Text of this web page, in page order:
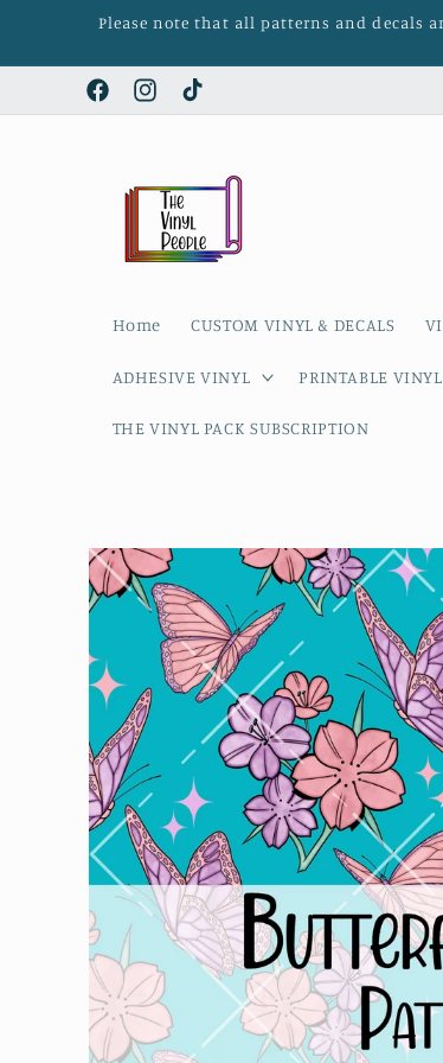
Skip toPlease note that all patterns and decals
FacebookInstagram
TikTok
Home CUSTOM VINYL & DECALS
ADHESIVE VINYL PRINTABLE VINYL
THE VINYL PACK SUBSCRIPTION
Skip to
product
information